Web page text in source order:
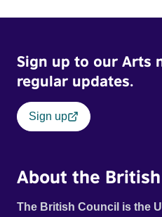
Sign up to our Arts
regular updates.
Sign up
About the
The British Council is the